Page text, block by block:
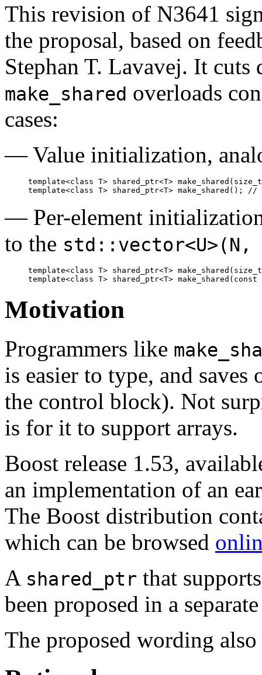
This revision of N3641
the proposal, based on
Stephan T. Lavavej. It cuts
make_shared overloads
cases:
— Value initialization,
template<class T> shared_ptr<T>
— Per-element
to the std::vector<U>(N,
template<class T> shared_ptr<T>
Motivation
Programmers like
is easier to type, and
the control block). Not
is for it to support arrays.
Boost release 1.53,
an implementation of an
The Boost distribution
which can be browsed
A shared_ptr that
been proposed in a
The proposed wording